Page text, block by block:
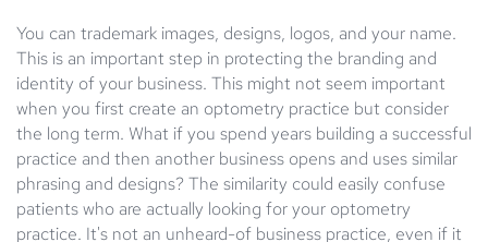
You can trademark images, designs, logos, and your name.
This is an important step in protecting the branding and
identity of your business. This might not seem important
when you first create an optometry practice but consider
the long term. What if you spend years building a successful
practice and then another business opens and uses similar
phrasing and designs? The similarity could easily confuse
patients who are actually looking for your optometry
practice. It's not an unheard-of business practice, even if it